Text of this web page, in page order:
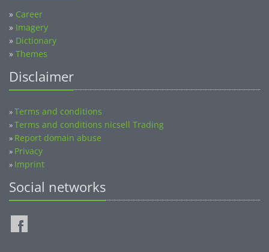
» Imagery
» Dictionary
» Themes
»Terms and conditions nicsell Trading
»Report domain abuse
» Privacy
» Imprint
Social networks